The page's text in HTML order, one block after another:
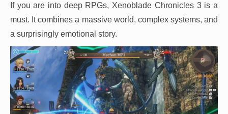
If you are into deep RPGs, Xenoblade Chronicles 3 is a
must. It combines a massive world, complex systems, and
a surprisingly emotional story.